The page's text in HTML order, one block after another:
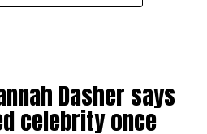
Dasher says
celebrity once